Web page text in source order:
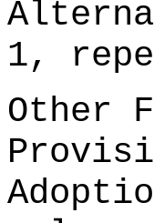
1,
Other